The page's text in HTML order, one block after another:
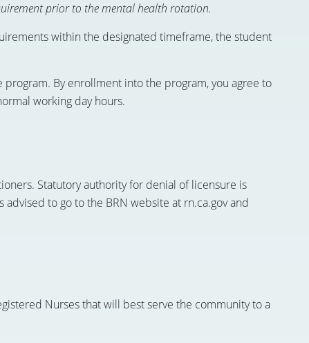
prior to the mental health rotation.
within the designated timeframe, the student
By enrollment into the program, you agree to
working day hours.
Statutory authority for denial of licensure is
to go to the BRN website at rn.ca.gov and
Nurses that will best serve the community to a